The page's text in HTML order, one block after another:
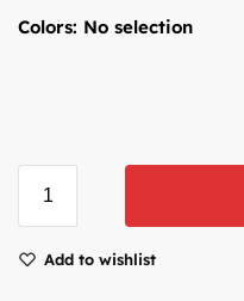
Colors: No selection
Add to wishlist